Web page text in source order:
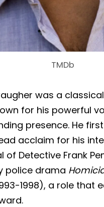
TMDb
was a
for his powerful
presence. He
acclaim for his
of Detective Frank
police drama
1998), a role that